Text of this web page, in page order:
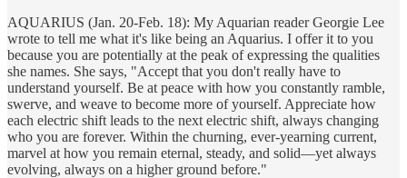
AQUARIUS (Jan. 20-Feb. 18): My Aquarian reader Georgie Lee
wrote to tell me what it's like being an Aquarius. I offer it to you
because you are potentially at the peak of expressing the qualities
she names. She says, "Accept that you don't really have to
understand yourself. Be at peace with how you constantly ramble,
swerve, and weave to become more of yourself. Appreciate how
each electric shift leads to the next electric shift, always changing
who you are forever. Within the churning, ever-yearning current,
marvel at how you remain eternal, steady, and solid—yet always
evolving, always on a higher ground before."